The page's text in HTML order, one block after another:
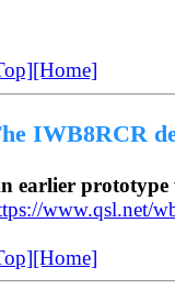
[Home]
IWB8RCR
earlier
www.qsl.net/
[Home]